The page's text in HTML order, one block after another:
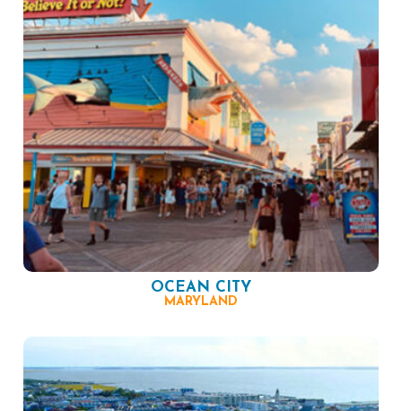
OCEAN CITY
MARYLAND